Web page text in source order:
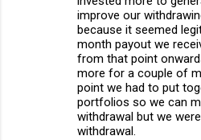
improve our
because it seemed
month payout we
from that point
more for a couple of
point we had to put
portfolios so we can
withdrawal but we
withdrawal.